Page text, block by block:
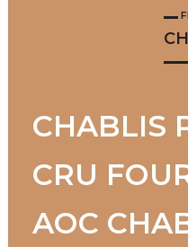
CHABLIS
CRU
AOC